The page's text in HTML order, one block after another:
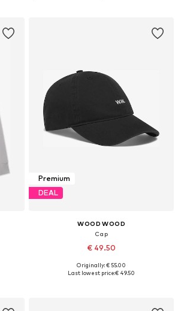
Premium
DEAL
WOOD WOOD
Cap
€ 49.50
Available sizes: 55-60
Originally: € 55.00
Last lowest price:€ 49.50